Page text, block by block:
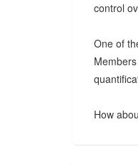
control
One of
How